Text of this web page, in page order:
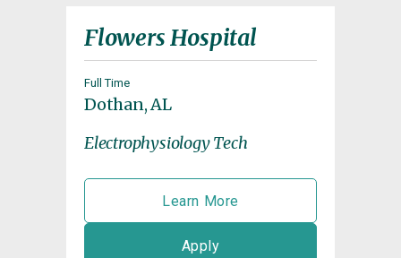
Flowers Hospital
Full Time
Dothan, AL
Electrophysiology Tech
Learn More
Apply